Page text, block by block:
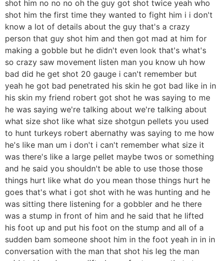
shot him no no no oh the guy got shot twice yeah who
shot him the first time they wanted to fight him i i don't
know a lot of details about the guy that's a crazy
person that guy shot him and then got mad at him for
making a gobble but he didn't even look that's what's
so crazy saw movement listen man you know uh how
bad did he get shot 20 gauge i can't remember but
yeah he got bad penetrated his skin he got bad like in in
his skin my friend robert got shot he was saying to me
he was saying we're talking about we're talking about
what size shot like what size shotgun pellets you used
to hunt turkeys robert abernathy was saying to me how
he's like man um i don't i can't remember what size it
was there's like a large pellet maybe twos or something
and he said you shouldn't be able to use those those
things hurt like what do you mean those things hurt he
goes that's what i got shot with he was hunting and he
was sitting there listening for a gobbler and he there
was a stump in front of him and he said that he lifted
his foot up and put his foot on the stump and all of a
sudden bam someone shoot him in the foot yeah in in in
conversation with the man that shot his leg the man